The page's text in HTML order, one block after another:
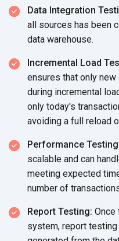
Data Integration
all sources has been
data warehouse.
Incremental Load
ensures that only
during incremental
only today's
avoiding a full reload
Performance
scalable and can
meeting expected
number of
Report Testing: Once
system, report